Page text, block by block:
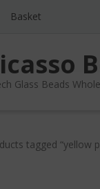
Basket
Glass Beads
tagged “yellow